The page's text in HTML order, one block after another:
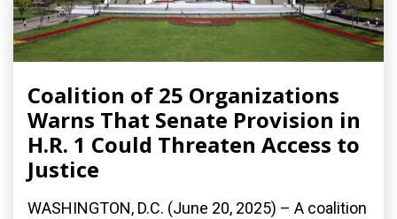
Coalition of 25 Organizations
Warns That Senate Provision in
H.R. 1 Could Threaten Access to
Justice
WASHINGTON, D.C. (June 20, 2025) – A coalition